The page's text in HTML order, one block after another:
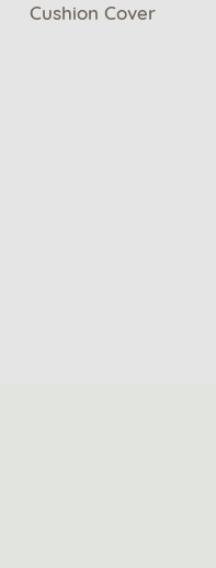
Cushion Cover